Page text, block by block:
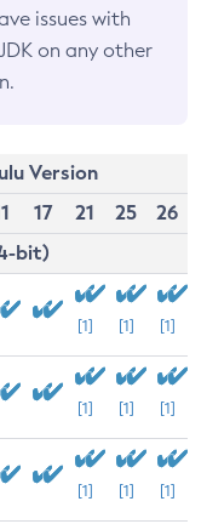
issues with
on any other
Version
17 21 25
26
bit)
[1] [1] [1]
[1] [1] [1]
[1] [1] [1]